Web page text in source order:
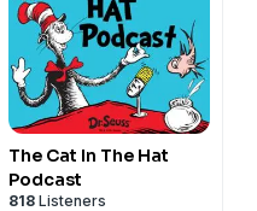
The Cat In The Hat
Podcast
818 Listeners